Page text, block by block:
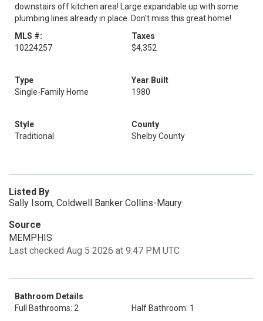
downstairs off kitchen area! Large expandable up with some
plumbing lines already in place. Don't miss this great home!
MLS #:
10224257
Taxes
$4,352
Type
Single-Family Home
Year Built
1980
Style
Traditional
County
Shelby County
Listed By
Sally Isom, Coldwell Banker Collins-Maury
Source
MEMPHIS
Last checked Aug 5 2026 at 9:47 PM UTC
Bathroom Details
Full Bathrooms: 2
Half Bathroom: 1